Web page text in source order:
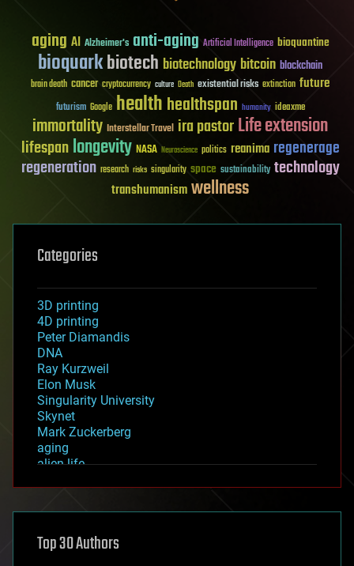
aging AI Alzheimer's anti-aging Artificial Intelligence bioquantine
bioquarkbiotech biotechnology bitcoin blockchain
brain death cancer cryptocurrency culture Death existential risks extinction future
futurism Google healthhealthspan humanity ideaxme
immortality Interstellar Travel ira pastorLife extension
lifespanlongevity NASA Neuroscience politics reanima regenerage
regeneration research risks singularity space sustainability technology
transhumanismwellness
Categories
3D printing
4D printing
Peter Diamandis
DNA
Ray Kurzweil
Elon Musk
Singularity University
Skynet
Mark Zuckerberg
aging
alien life
asteroid/comet impacts
augmented reality
Top 30 Authors